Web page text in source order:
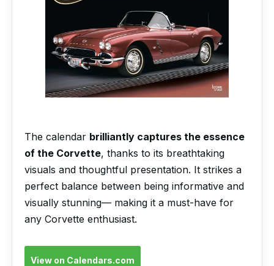
The calendar brilliantly captures the essence
of the Corvette, thanks to its breathtaking
visuals and thoughtful presentation. It strikes a
perfect balance between being informative and
visually stunning— making it a must-have for
any Corvette enthusiast.
View on Calendars.com